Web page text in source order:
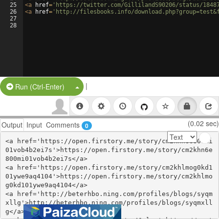
25
26
27
28
<a href= 'https://twitter.com/GillilandS90206/status/
<a href= 'http://filesbooks.info/
Run (Ctrl-Enter) Split Button!
|
Output Input Comments 0 (0.02 sec)
<a href='https://open.firstory.me/story/cm2khn6e800mi
01vob4b2ei7s'>https://open.firstory.me/story/cm2khn6e
800mi01vob4b2ei7s</a>
<a href='https://open.firstory.me/story/cm2khlmog0kd1
01ywe9aq4104'>https://open.firstory.me/story/cm2khlmo
g0kd101ywe9aq4104</a>
<a href='http://beterhbo.ning.com/profiles/blogs/syqm
xllg'>http://beterhbo.ning.com/profiles/blogs/syqmxll
g</a>